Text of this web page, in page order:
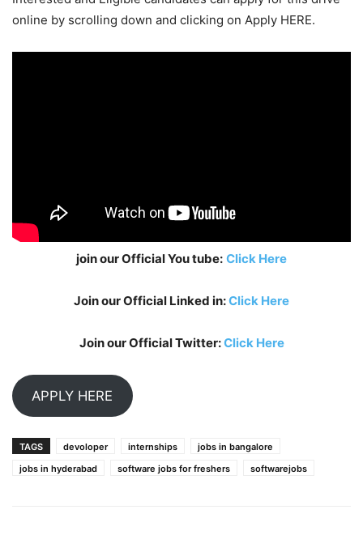
online by scrolling down and clicking on Apply HERE.
join our Official You tube: Click Here
Join our Official Linked in:Click Here
Join our Official Twitter:Click Here
APPLY HERE
TAGS devoloper internships
jobs in bangalore
jobs in hyderabad
software jobs for freshers softwarejobs